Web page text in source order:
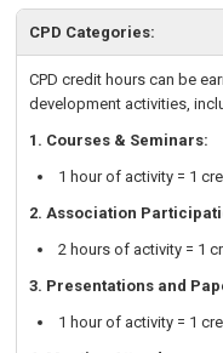
CPD Categories:
CPD credit hours can be
development activities,
1. Courses & Seminars:
1 hour of activity = 1
2. Association
2 hours of activity = 1
3. Presentations and
1 hour of activity = 1